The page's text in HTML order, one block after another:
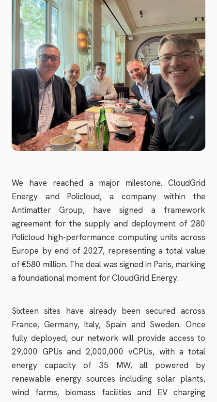
We have reached a major milestone. CloudGrid
Energy and Policloud, a company within the
Antimatter Group, have signed a framework
agreement for the supply and deployment of 280
Policloud high-performance computing units across
Europe by end of 2027, representing a total value
of €580 million. The deal was signed in Paris, marking
a foundational moment for CloudGrid Energy.
Sixteen sites have already been secured across
France, Germany, Italy, Spain and Sweden. Once
fully deployed, our network will provide access to
29,000 GPUs and 2,000,000 vCPUs, with a total
energy capacity of 35 MW, all powered by
renewable energy sources including solar plants,
wind farms, biomass facilities and EV charging